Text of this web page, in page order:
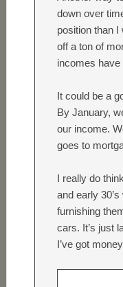
down over
position than
off a ton of
incomes have
It could be a
By January,
our income.
goes to
I really do
and early
furnishing
cars. It’s just
I’ve got